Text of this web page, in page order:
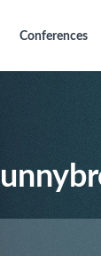
Conferences